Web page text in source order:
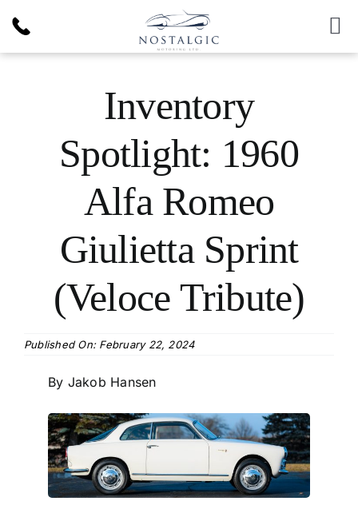
content
About Us
Inventory
Spotlight: 1960
Alfa Romeo
Giulietta Sprint
(Veloce Tribute)
Published On: February 22, 2024
By Jakob Hansen